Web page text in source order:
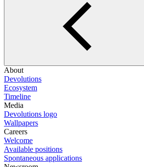
About
Devolutions
Ecosystem
Timeline
Media
Devolutions logo
Wallpapers
Careers
Welcome
Available positions
Spontaneous applications